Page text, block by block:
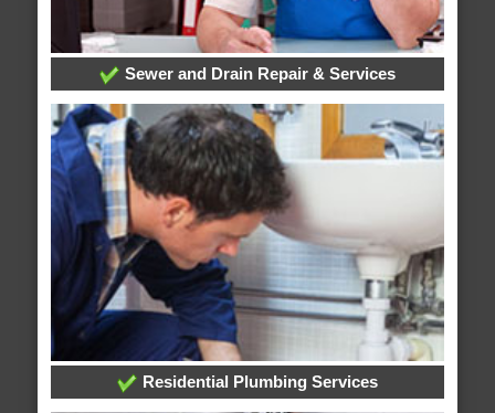
Sewer and Drain Repair & Services
Residential Plumbing Services